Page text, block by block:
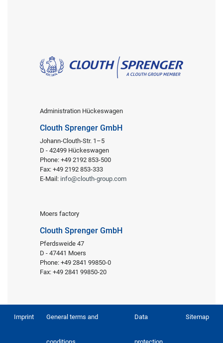
Administration Hückeswagen
Clouth Sprenger GmbH
Johann-Clouth-Str. 1–5
D - 42499 Hückeswagen
Phone: +49 2192 853-500
Fax: +49 2192 853-333
E-Mail: info@clouth-group.com
Moers factory
Clouth Sprenger GmbH
Pferdsweide 47
D - 47441 Moers
Phone: +49 2841 99850-0
Fax: +49 2841 99850-20
Imprint General terms and Data Sitemap